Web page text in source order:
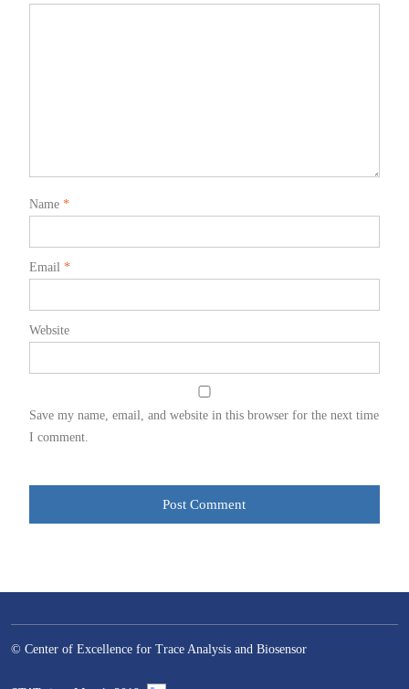
Name *
Email *
Website
Save my name, email, and website in this browser for the next time
I comment.
© Center of Excellence for Trace Analysis and Biosensor